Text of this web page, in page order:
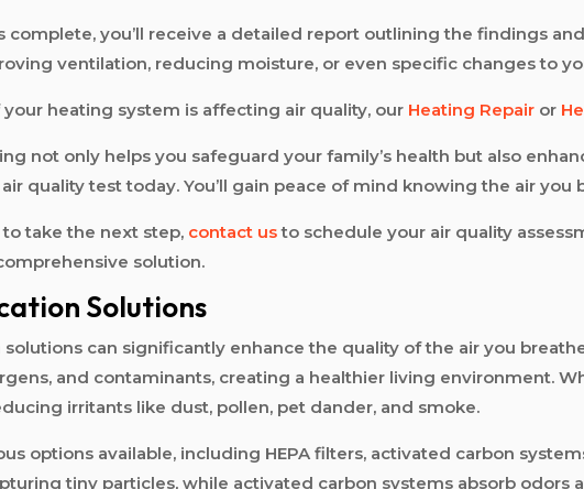
complete, you’ll receive a detailed report outlining the findings
ventilation, reducing moisture, or even specific changes to
your heating system is affecting air quality, our Heating Repair or
not only helps you safeguard your family’s health but also
quality test today. You’ll gain peace of mind knowing the air you
to take the next step, contact usto schedule your air quality
solution.
Solutions
can significantly enhance the quality of the air you
and contaminants, creating a healthier living environment.
irritants like dust, pollen, pet dander, and smoke.
options available, including HEPA filters, activated carbon
tiny particles, while activated carbon systems absorb odors